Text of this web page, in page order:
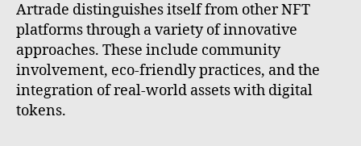
Artrade distinguishes itself from other NFT
platforms through a variety of innovative
approaches. These include community
involvement, eco-friendly practices, and the
integration of real-world assets with digital
tokens.